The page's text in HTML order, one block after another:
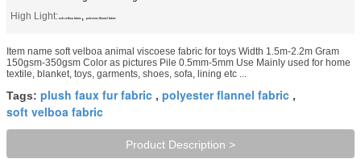
High Light: soft velboa fabric , polyester flannel fabric
Item name soft velboa animal viscoese fabric for toys Width 1.5m-2.2m Gram
150gsm-350gsm Color as pictures Pile 0.5mm-5mm Use Mainly used for home
textile, blanket, toys, garments, shoes, sofa, lining etc ...
Tags: plush faux fur fabric , polyester flannel fabric ,
soft velboa fabric
Product Description >